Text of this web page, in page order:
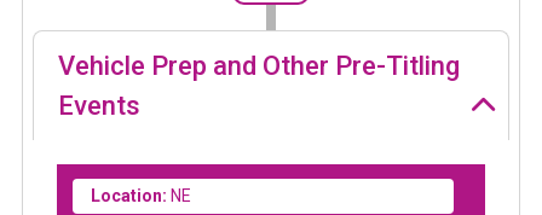
Vehicle Prep and Other Pre-Titling
Events
Location: NE